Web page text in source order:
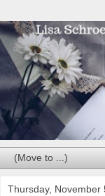
Thursday, November